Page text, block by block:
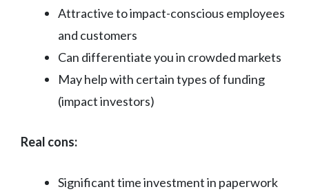
Attractive to impact-conscious employees
and customers
Can differentiate you in crowded markets
May help with certain types of funding
(impact investors)
Real cons:
Significant time investment in paperwork